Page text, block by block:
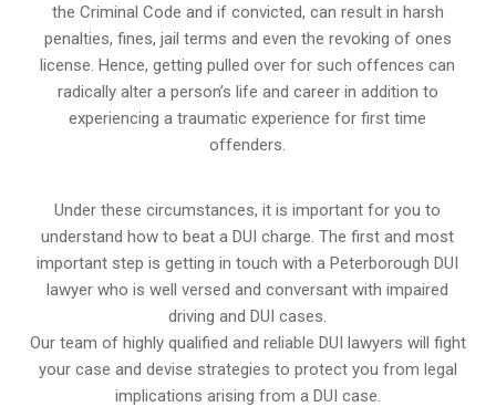
the Criminal Code and if convicted, can result in harsh
penalties, fines, jail terms and even the revoking of ones
license. Hence, getting pulled over for such offences can
radically alter a person’s life and career in addition to
experiencing a traumatic experience for first time
offenders.
Under these circumstances, it is important for you to
understand how to beat a DUI charge. The first and most
important step is getting in touch with a Peterborough DUI
lawyer who is well versed and conversant with impaired
driving and DUI cases.
Our team of highly qualified and reliable DUI lawyers will fight
your case and devise strategies to protect you from legal
implications arising from a DUI case.